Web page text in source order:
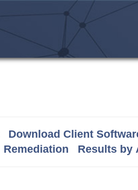
Download Client
Remediation Results by